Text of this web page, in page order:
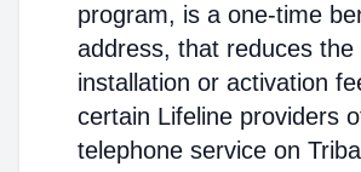
program, is a one-time
address, that reduces the
installation or activation
certain Lifeline providers
telephone service on